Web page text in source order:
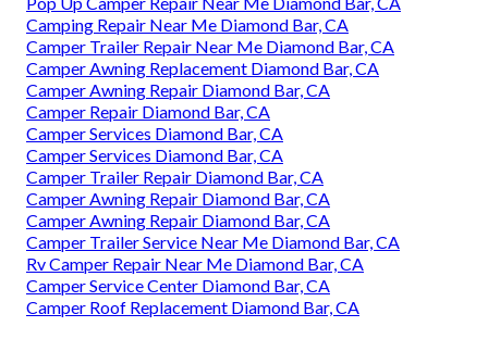
Camping Repair Near Me Diamond Bar, CA
Camper Trailer Repair Near Me Diamond Bar, CA
Camper Awning Replacement Diamond Bar, CA
Camper Awning Repair Diamond Bar, CA
Camper Repair Diamond Bar, CA
Camper Services Diamond Bar, CA
Camper Services Diamond Bar, CA
Camper Trailer Repair Diamond Bar, CA
Camper Awning Repair Diamond Bar, CA
Camper Awning Repair Diamond Bar, CA
Camper Trailer Service Near Me Diamond Bar, CA
Rv Camper Repair Near Me Diamond Bar, CA
Camper Service Center Diamond Bar, CA
Camper Roof Replacement Diamond Bar, CA